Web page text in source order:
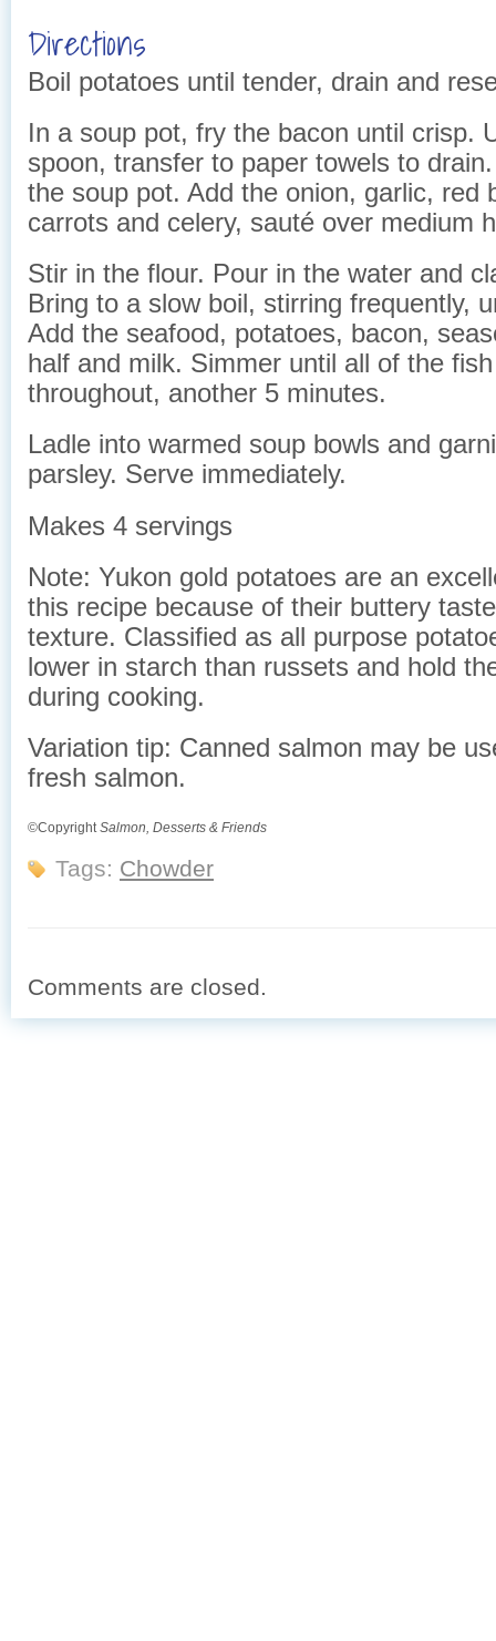
Directions
Boil potatoes until tender, drain and
In a soup pot, fry the bacon until crisp.
spoon, transfer to paper towels to
the soup pot. Add the onion, garlic, red
carrots and celery, sauté over medium
Stir in the flour. Pour in the water and
Bring to a slow boil, stirring frequently,
Add the seafood, potatoes, bacon,
half and milk. Simmer until all of the
throughout, another 5 minutes.
Ladle into warmed soup bowls and
parsley. Serve immediately.
Makes 4 servings
Note: Yukon gold potatoes are an
this recipe because of their buttery
texture. Classified as all purpose
lower in starch than russets and hold
during cooking.
Variation tip: Canned salmon may be
fresh salmon.
©CopyrightSalmon, Desserts & Friends
Tags: Chowder
Comments are closed.